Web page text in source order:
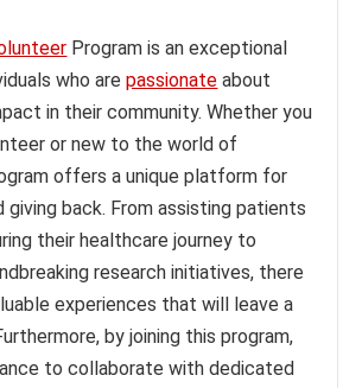
Program is an exceptional
who arepassionate about
in their community. Whether you
or new to the world of
offers a unique platform for
giving back. From assisting patients
their healthcare journey to
research initiatives, there
experiences that will leave a
by joining this program,
to collaborate with dedicated